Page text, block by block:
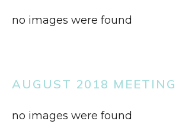
no images were found
AUGUST 2018 MEETING
no images were found